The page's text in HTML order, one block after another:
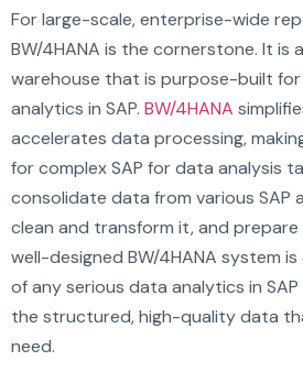
For large-scale, enterprise-wide
BW/4HANA is the cornerstone. It
warehouse that is purpose-built
analytics in SAP. BW/4HANA
accelerates data processing,
for complex SAP for data analysis
consolidate data from various SAP
clean and transform it, and
well-designed BW/4HANA system
of any serious data analytics in
the structured, high-quality data
need.